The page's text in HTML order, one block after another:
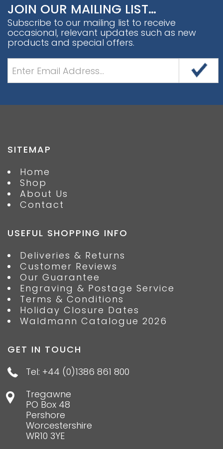
JOIN OUR MAILING LIST…
Subscribe to our mailing list to receive
occasional, relevant updates such as new
products and special offers.
SITEMAP
Home
Shop
About Us
Contact
USEFUL SHOPPING INFO
Deliveries & Returns
Customer Reviews
Our Guarantee
Engraving & Postage Service
Terms & Conditions
Holiday Closure Dates
Waldmann Catalogue 2026
GET IN TOUCH
Tel: +44 (0)1386 861 800
Tregawne
PO Box 48
Pershore
Worcestershire
WR10 3YE